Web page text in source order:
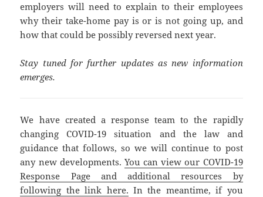
employers will need to explain to their employees
why their take-home pay is or is not going up, and
how that could be possibly reversed next year.
Stay tuned for further updates as new information
emerges.
We have created a response team to the rapidly
changing COVID-19 situation and the law and
guidance that follows, so we will continue to post
any new developments. You can view our COVID-19
Response Page and additional resources by
following the link here. In the meantime, if you